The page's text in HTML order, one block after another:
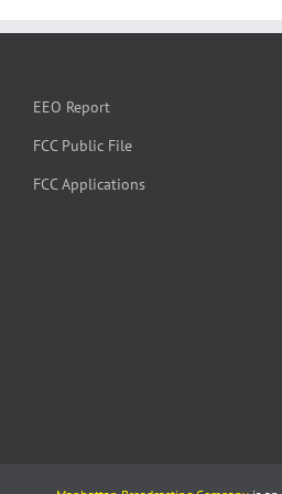
EEO Report
FCC Public File
FCC Applications